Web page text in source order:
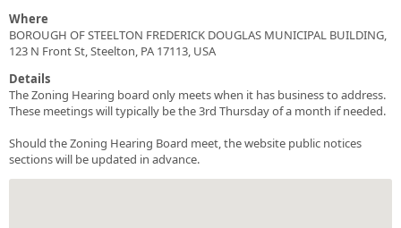
Where
BOROUGH OF STEELTON FREDERICK DOUGLAS MUNICIPAL BUILDING,
123 N Front St, Steelton, PA 17113, USA
Details
The Zoning Hearing board only meets when it has business to address.
These meetings will typically be the 3rd Thursday of a month if needed.
Should the Zoning Hearing Board meet, the website public notices
sections will be updated in advance.